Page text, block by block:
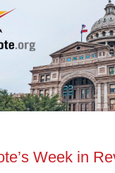
Week in